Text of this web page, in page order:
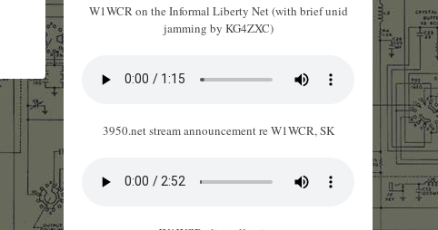
W1WCR on the Informal Liberty Net (with brief unid
jamming by KG4ZXC)
3950.net stream announcement re W1WCR, SK